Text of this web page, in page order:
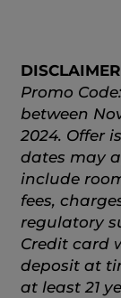
DISCLAIMER
Promo
between
2024. Offer
dates may
include
fees,
regulatory
Credit card
deposit at
at least 21